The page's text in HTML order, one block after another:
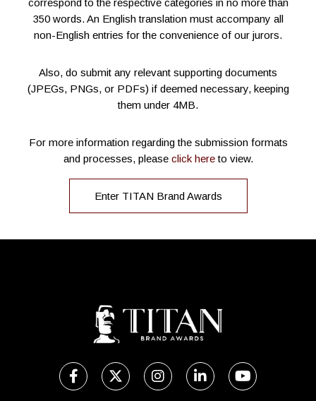
correspond to the respective categories in no more than
350 words. An English translation must accompany all
non-English entries for the convenience of our jurors.
Also, do submit any relevant supporting documents
(JPEGs, PNGs, or PDFs) if deemed necessary, keeping
them under 4MB.
For more information regarding the submission formats
and processes, please click hereto view.
Enter TITAN Brand Awards